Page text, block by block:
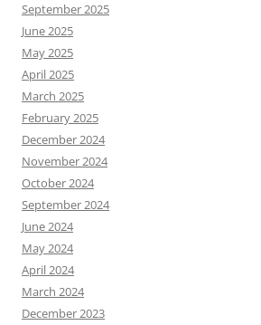
September 2025
June 2025
May 2025
April 2025
March 2025
February 2025
December 2024
November 2024
October 2024
September 2024
June 2024
May 2024
April 2024
March 2024
December 2023